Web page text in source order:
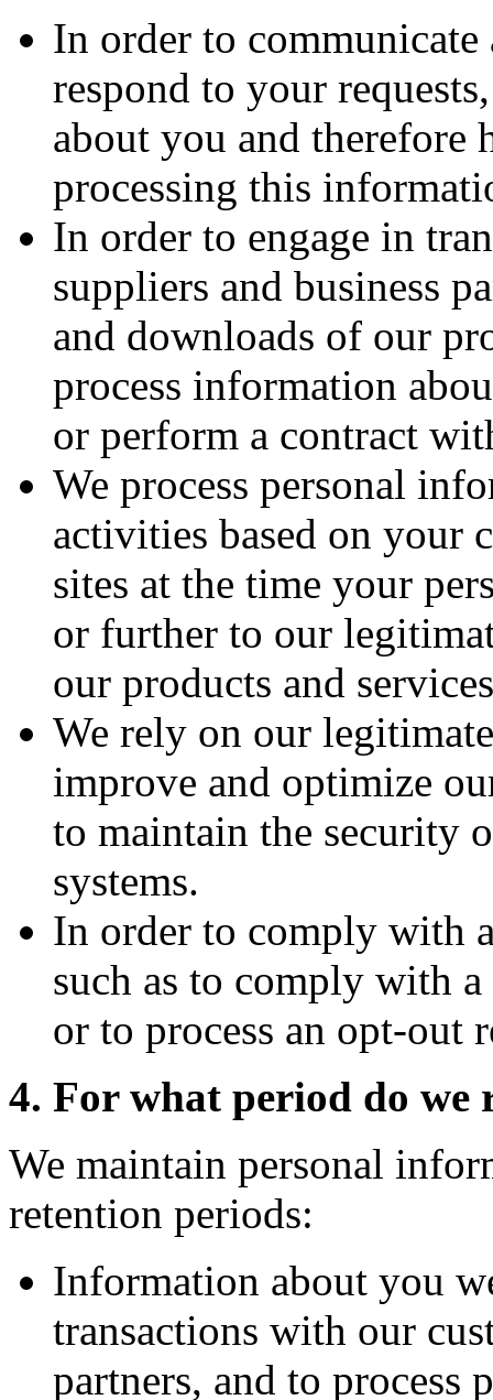
In order to
respond to your
about you and therefore
processing this
In order to engage in
suppliers and business
and downloads of our
process information
or perform a contract
We process personal
activities based on your
sites at the time your
or further to our
our products and
We rely on our
improve and optimize
to maintain the security
systems.
In order to comply with
such as to comply with
or to process an opt-out
4. For what period do
We maintain personal
retention periods:
Information about you
transactions with our
partners, and to process